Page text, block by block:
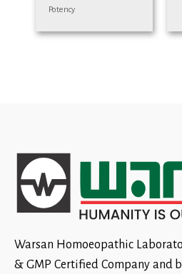
Potency
Warsan Homoeopathic
& GMP Certified Company and